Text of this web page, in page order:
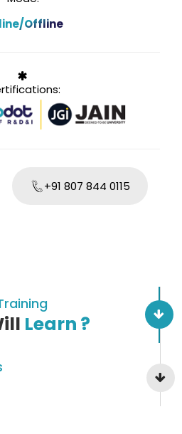
Offline
+91 807 844 0115
Learn ?